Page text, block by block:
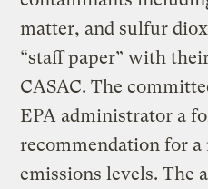
matter, and sulfur
“staff paper” with
CASAC. The
EPA administrator a
recommendation for a
emissions levels. The